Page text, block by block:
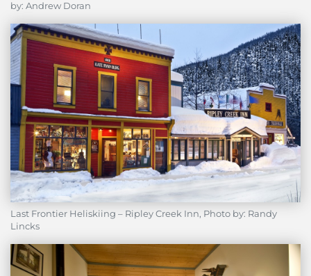
by: Andrew Doran
Last Frontier Heliskiing – Ripley Creek Inn, Photo by: Randy
Lincks